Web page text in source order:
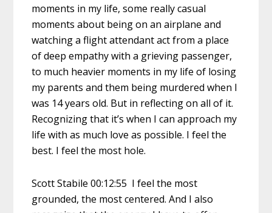
moments in my life, some really casual
moments about being on an airplane and
watching a flight attendant act from a place
of deep empathy with a grieving passenger,
to much heavier moments in my life of losing
my parents and them being murdered when I
was 14 years old. But in reflecting on all of it.
Recognizing that it’s when I can approach my
life with as much love as possible. I feel the
best. I feel the most hole.
Scott Stabile 00:12:55 I feel the most
grounded, the most centered. And I also